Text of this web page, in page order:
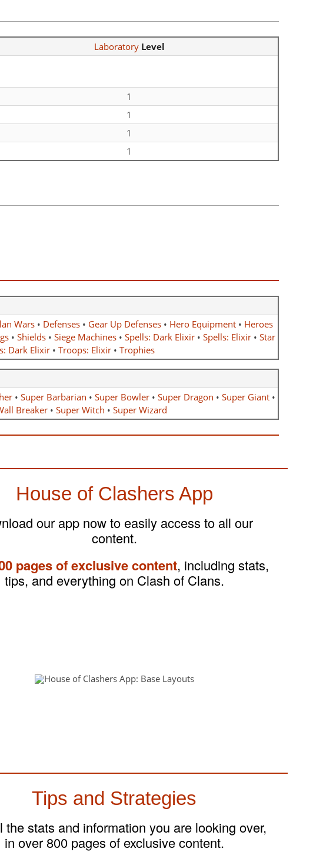
LaboratoryLevel
1
1
1
1
Wars • Defenses • Gear Up Defenses • Hero Equipment • Heroes
• Shields• Siege Machines• Spells: Dark Elixir• Spells: Elixir• Star
Dark Elixir• Troops: Elixir• Trophies
• Super Barbarian • Super Bowler• Super Dragon • Super Giant•
Breaker • Super Witch • Super Wizard
House of Clashers App
our app now to easily access to all our
content.
pages of exclusive content, including stats,
tips, and everything on Clash of Clans.
Tips and Strategies
the stats and information you are looking over,
in over 800 pages of exclusive content.